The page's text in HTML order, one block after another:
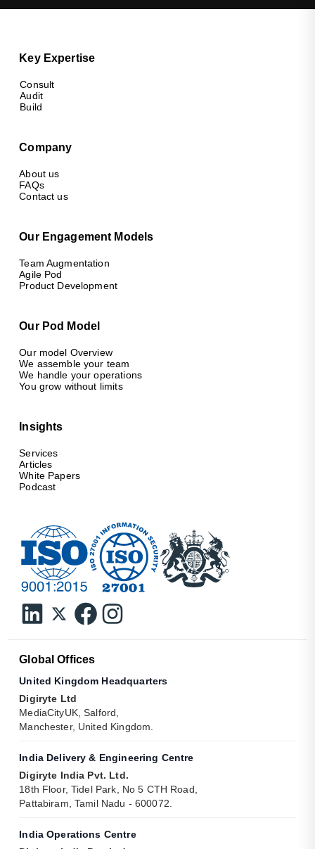
Key Expertise
Consult
Audit
Build
Company
About us
FAQs
Contact us
Our Engagement Models
Team Augmentation
Agile Pod
Product Development
Our Pod Model
Our model Overview
We assemble your team
We handle your operations
You grow without limits
Insights
Services
Articles
White Papers
Podcast
Global Offices
United Kingdom Headquarters
Digiryte Ltd
MediaCityUK, Salford,
Manchester, United Kingdom.
India Delivery & Engineering Centre
Digiryte India Pvt. Ltd.
18th Floor, Tidel Park, No 5 CTH Road,
Pattabiram, Tamil Nadu - 600072.
India Operations Centre